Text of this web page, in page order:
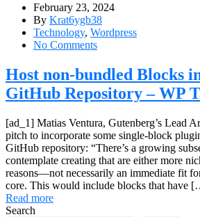
February 23, 2024
By Krat6ygb38
Technology, Wordpress
No Comments
Host non-bundled Blocks
GitHub Repository – WP
[ad_1] Matias Ventura, Gutenberg’s Lead
pitch to incorporate some single-block
GitHub repository: “There’s a growing
contemplate creating that are either more
reasons—not necessarily an immediate fit
core. This would include blocks that have
Read more
Search